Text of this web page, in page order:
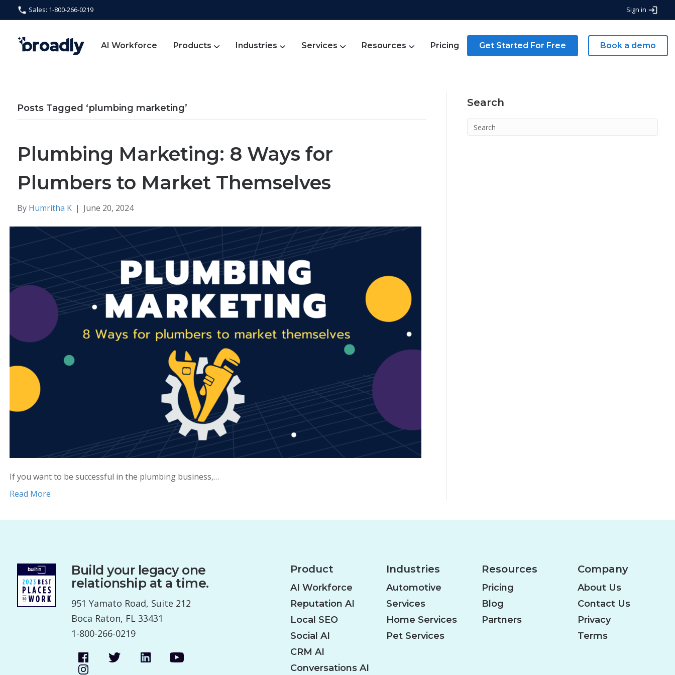
Sales: 1-800-266-0219 Sign in
AI Workforce Products Industries Services Resources Pricing Get Started For Free Book a demo
Posts Tagged ‘plumbing marketing’
Plumbing Marketing: 8 Ways for
Plumbers to Market Themselves
By Humritha K | June 20, 2024
If you want to be successful in the plumbing business,…
Read More
Search
Build your legacy one
relationship at a time.
951 Yamato Road, Suite 212
Boca Raton, FL 33431
1-800-266-0219
Product
AI Workforce
Reputation AI
Local SEO
Social AI
CRM AI
Conversations AI
Industries
Automotive
Services
Home Services
Pet Services
Resources
Pricing
Blog
Partners
Company
About Us
Contact Us
Privacy
Terms